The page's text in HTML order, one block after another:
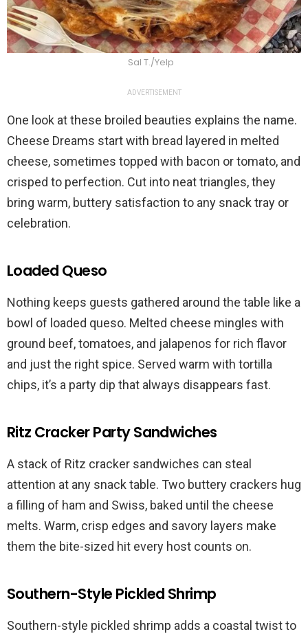
Sal T./Yelp
ADVERTISEMENT
One look at these broiled beauties explains the name.
Cheese Dreams start with bread layered in melted
cheese, sometimes topped with bacon or tomato, and
crisped to perfection. Cut into neat triangles, they
bring warm, buttery satisfaction to any snack tray or
celebration.
Loaded Queso
Nothing keeps guests gathered around the table like a
bowl of loaded queso. Melted cheese mingles with
ground beef, tomatoes, and jalapenos for rich flavor
and just the right spice. Served warm with tortilla
chips, it’s a party dip that always disappears fast.
Ritz Cracker Party Sandwiches
A stack of Ritz cracker sandwiches can steal
attention at any snack table. Two buttery crackers hug
a filling of ham and Swiss, baked until the cheese
melts. Warm, crisp edges and savory layers make
them the bite-sized hit every host counts on.
Southern-Style Pickled Shrimp
Southern-style pickled shrimp adds a coastal twist to